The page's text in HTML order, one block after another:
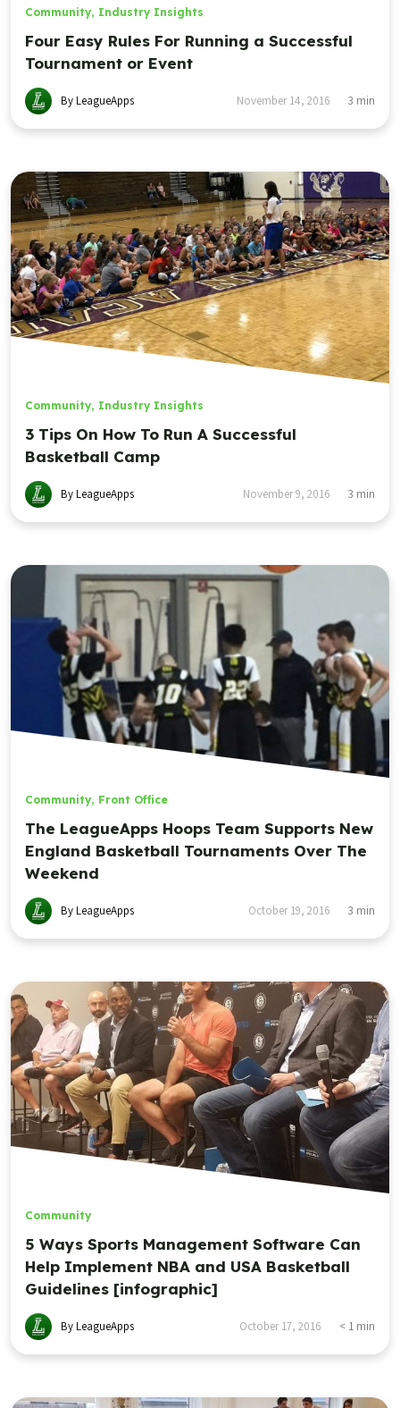
Community, Industry Insights
Four Easy Rules For Running a Successful
Tournament or Event
By LeagueApps November 14, 2016 3 min
Community, Industry Insights
3 Tips On How To Run A Successful
Basketball Camp
By LeagueApps November 9, 2016 3 min
Community, Front Office
The LeagueApps Hoops Team Supports New
England Basketball Tournaments Over The
Weekend
By LeagueApps October 19, 2016 3 min
Community
5 Ways Sports Management Software Can
Help Implement NBA and USA Basketball
Guidelines [infographic]
By LeagueApps October 17, 2016 < 1 min